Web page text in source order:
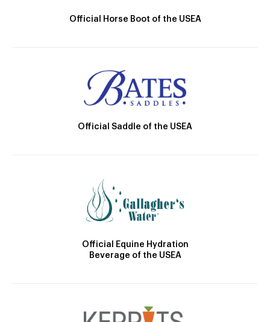
Official Horse Boot of the USEA
Official Saddle of the USEA
Official Equine Hydration
Beverage of the USEA